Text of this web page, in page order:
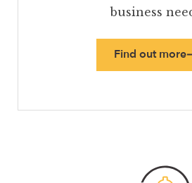
business
Find out more